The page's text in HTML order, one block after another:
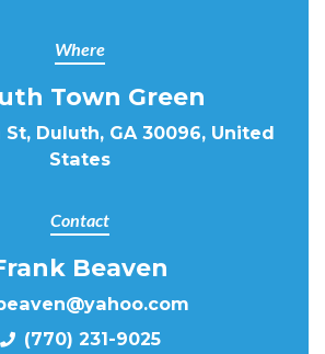
Where
Town Green
St, Duluth, GA 30096, United
States
Contact
Beaven
(770) 231-9025